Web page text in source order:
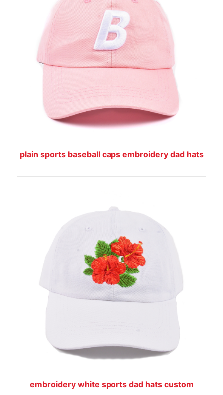
plain sports baseball caps embroidery dad hats
embroidery white sports dad hats custom